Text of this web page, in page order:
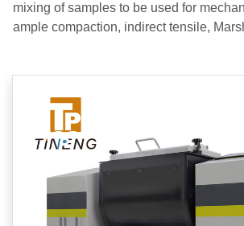
mixing of samples to be used for
ample compaction, indirect tensile,